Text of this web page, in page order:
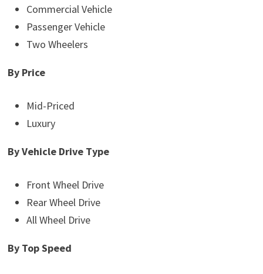
Commercial Vehicle
Passenger Vehicle
Two Wheelers
By Price
Mid-Priced
Luxury
By Vehicle Drive Type
Front Wheel Drive
Rear Wheel Drive
All Wheel Drive
By Top Speed